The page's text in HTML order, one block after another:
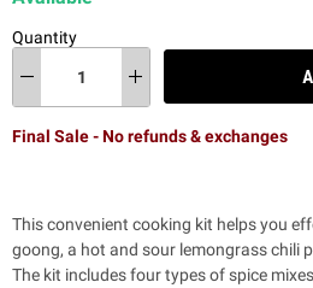
Quantity
Final Sale - No refunds & exchanges
This convenient cooking kit helps you
goong, a hot and sour lemongrass chili
The kit includes four types of spice